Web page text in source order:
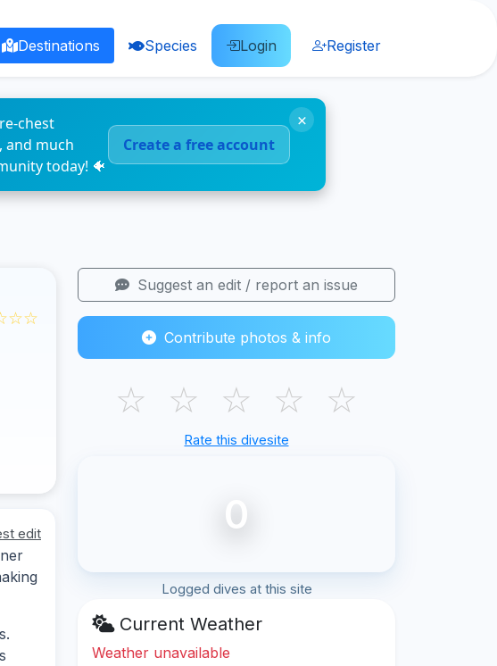
Destinations Species Login Register
chest
and much
today! 🐠
Create a free account
×
edit
Suggest an edit / report an issue
Contribute photos & info
☆ ☆ ☆ ☆ ☆
Rate this divesite
0
Logged dives at this site
Current Weather
Weather unavailable